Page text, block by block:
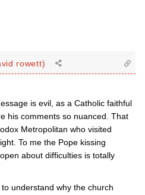
rowett)
is evil, as a Catholic faithful
his comments so nuanced. That
Metropolitan who visited
To me the Pope kissing
about difficulties is totally
understand why the church